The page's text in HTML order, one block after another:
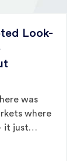
Look-
was
where
it just
and the